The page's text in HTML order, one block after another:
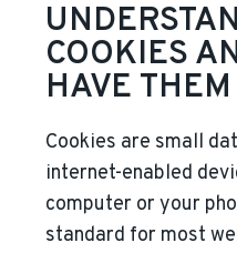
COOKIES
HAVE THEM
Cookies are small
internet-enabled
computer or your
standard for most